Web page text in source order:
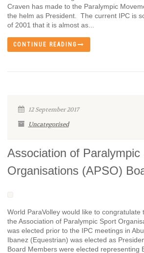
Craven has made to the Paralympic
the helm as President. The current IPC is
of 2001 that it is almost as...
CONTINUE READING
12 September 2017
Uncategorised
Association of Paralympic
Organisations (APSO)
World ParaVolley would like to congratulate
the Association of Paralympic Sport
was elected prior to the IPC meetings in
Ibanez (Equestrian) was elected as
Board Members were elected representing